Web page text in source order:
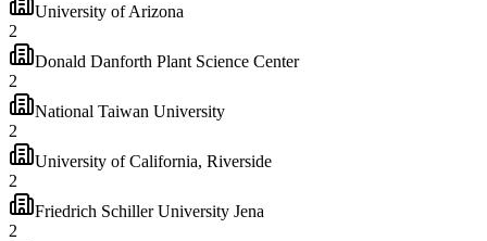
University of Arizona
2
Donald Danforth Plant Science Center
2
National Taiwan University
2
University of California, Riverside
2
Friedrich Schiller University Jena
2